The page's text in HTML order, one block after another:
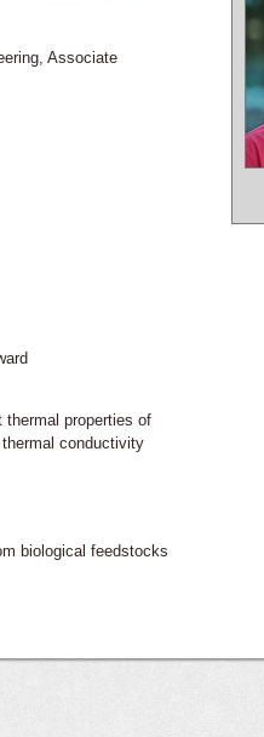
Associate
thermal properties of
conductivity
biological feedstocks